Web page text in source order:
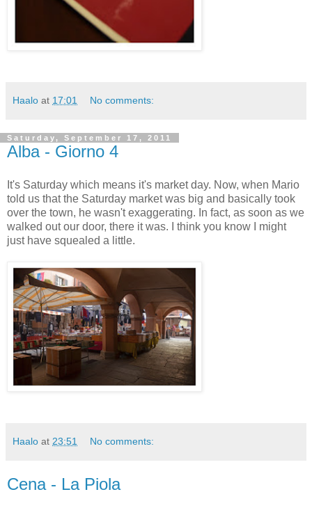
Haalo at 17:01 No comments:
Saturday, September 17, 2011
Alba - Giorno 4
It's Saturday which means it's market day. Now, when Mario
told us that the Saturday market was big and basically took
over the town, he wasn't exaggerating. In fact, as soon as we
walked out our door, there it was. I think you know I might
just have squealed a little.
Haalo at 23:51 No comments:
Cena - La Piola